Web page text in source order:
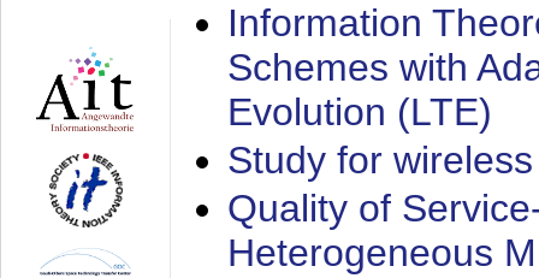
Information
Schemes with
Evolution (LTE)
Study for
Quality of
Heterogeneous